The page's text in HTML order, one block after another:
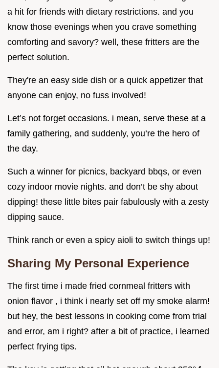
a hit for friends with dietary restrictions. and you
know those evenings when you crave something
comforting and savory? well, these fritters are the
perfect solution.
They're an easy side dish or a quick appetizer that
anyone can enjoy, no fuss involved!
Let’s not forget occasions. i mean, serve these at a
family gathering, and suddenly, you’re the hero of
the day.
Such a winner for picnics, backyard bbqs, or even
cozy indoor movie nights. and don’t be shy about
dipping! these little bites pair fabulously with a zesty
dipping sauce.
Think ranch or even a spicy aioli to switch things up!
Sharing My Personal Experience
The first time i made fried cornmeal fritters with
onion flavor , i think i nearly set off my smoke alarm!
but hey, the best lessons in cooking come from trial
and error, am i right? after a bit of practice, i learned
perfect frying tips.